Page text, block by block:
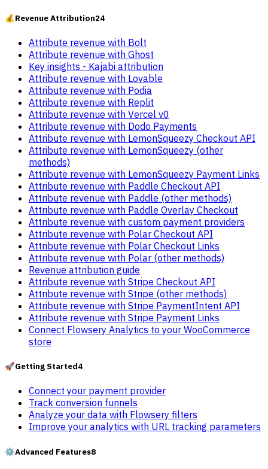
💰Revenue Attribution24
Attribute revenue with Bolt
Attribute revenue with Ghost
Key insights - Kajabi attribution
Attribute revenue with Lovable
Attribute revenue with Podia
Attribute revenue with Replit
Attribute revenue with Vercel v0
Attribute revenue with Dodo Payments
Attribute revenue with LemonSqueezy Checkout API
Attribute revenue with LemonSqueezy (other
methods)
Attribute revenue with LemonSqueezy Payment Links
Attribute revenue with Paddle Checkout API
Attribute revenue with Paddle (other methods)
Attribute revenue with Paddle Overlay Checkout
Attribute revenue with custom payment providers
Attribute revenue with Polar Checkout API
Attribute revenue with Polar Checkout Links
Attribute revenue with Polar (other methods)
Revenue attribution guide
Attribute revenue with Stripe Checkout API
Attribute revenue with Stripe (other methods)
Attribute revenue with Stripe PaymentIntent API
Attribute revenue with Stripe Payment Links
Connect Flowsery Analytics to your WooCommerce
store
🚀Getting Started4
Connect your payment provider
Track conversion funnels
Analyze your data with Flowsery filters
Improve your analytics with URL tracking parameters
⚙️Advanced Features8